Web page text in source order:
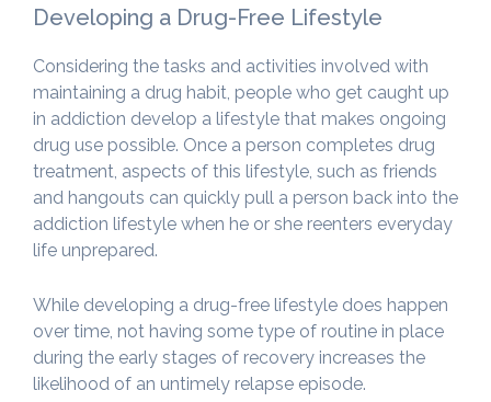
Developing a Drug-Free Lifestyle
Considering the tasks and activities involved with
maintaining a drug habit, people who get caught up
in addiction develop a lifestyle that makes ongoing
drug use possible. Once a person completes drug
treatment, aspects of this lifestyle, such as friends
and hangouts can quickly pull a person back into the
addiction lifestyle when he or she reenters everyday
life unprepared.
While developing a drug-free lifestyle does happen
over time, not having some type of routine in place
during the early stages of recovery increases the
likelihood of an untimely relapse episode.